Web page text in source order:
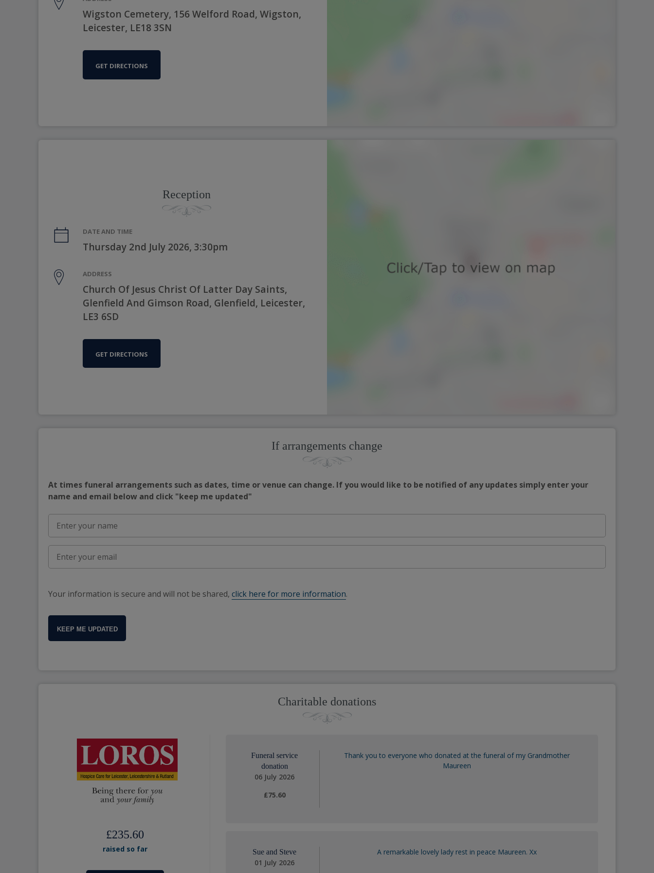
Wigston Cemetery, 156 Welford Road, Wigston,
Leicester, LE18 3SN
GET DIRECTIONS
Reception
DATE AND TIME
Thursday 2nd July 2026, 3:30pm
ADDRESS
Church Of Jesus Christ Of Latter Day Saints,
Glenfield And Gimson Road, Glenfield, Leicester,
LE3 6SD
GET DIRECTIONS
If arrangements change
At times funeral arrangements such as dates, time or venue can change. If you would like to be notified of any updates simply enter your
name and email below and click "keep me updated"
Your information is secure and will not be shared, click here for more information.
KEEP ME UPDATED
Charitable donations
£235.60
raised so far
Funeral service
donation
06 July 2026
£75.60
Thank you to everyone who donated at the funeral of my Grandmother
Maureen
Sue and Steve
01 July 2026
A remarkable lovely lady rest in peace Maureen. Xx